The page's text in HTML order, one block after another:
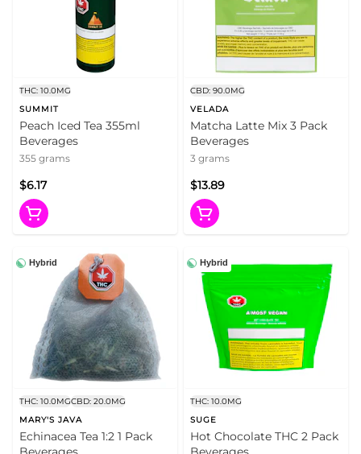
THC: 10.0MG
SUMMIT
Peach Iced Tea 355ml
Beverages
355 grams
$6.17
CBD: 90.0MG
VELADA
Matcha Latte Mix 3 Pack
Beverages
3 grams
$13.89
Hybrid
THC: 10.0MGCBD: 20.0MG
MARY'S JAVA
Echinacea Tea 1:2 1 Pack
Hybrid
THC: 10.0MG
SUGE
Hot Chocolate THC 2 Pack